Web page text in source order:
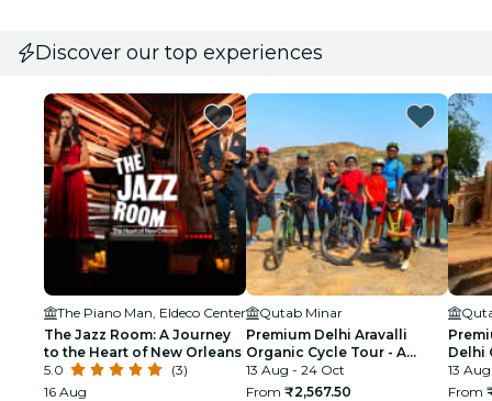
Discover our top experiences
The Piano Man, Eldeco Center
The Jazz Room: A Journey
to the Heart of New Orleans
5.0
(3)
16 Aug
Qutab Minar
Premium Delhi Aravalli
Organic Cycle Tour - A
glimpse of Real and Rural
India
13 Aug - 24 Oct
From ₹2,567.50
Delhi
First
13
From